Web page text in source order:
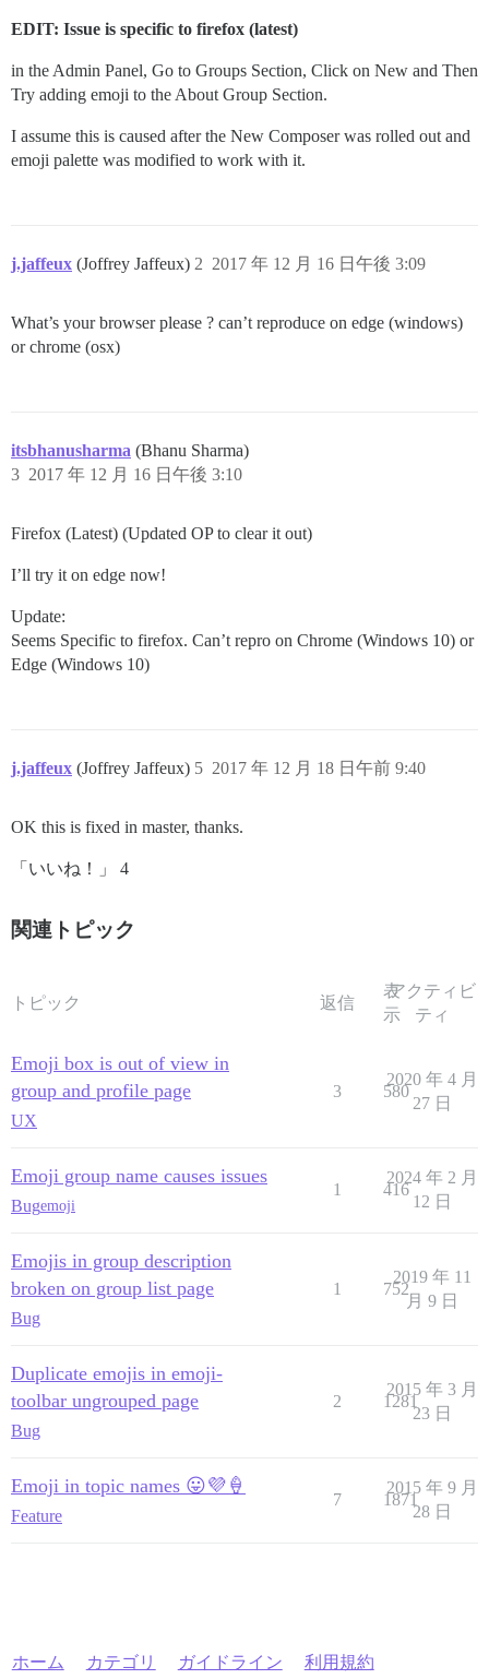
EDIT: Issue is specific to firefox (latest)
in the Admin Panel, Go to Groups Section, Click on New and Then
Try adding emoji to the About Group Section.
I assume this is caused after the New Composer was rolled out and
emoji palette was modified to work with it.
j.jaffeux (Joffrey Jaffeux) 2017 年 12 月 16 日午後 3:09
2
What’s your browser please ? can’t reproduce on edge (windows)
or chrome (osx)
itsbhanusharma (Bhanu Sharma)
2017 年 12 月 16 日午後 3:10
3
Firefox (Latest) (Updated OP to clear it out)
I’ll try it on edge now!
Update:
Seems Specific to firefox. Can’t repro on Chrome (Windows 10) or
Edge (Windows 10)
j.jaffeux (Joffrey Jaffeux) 2017 年 12 月 18 日午前 9:40
5
OK this is fixed in master, thanks.
「いいね！」 4
関連トピック
トピック 返信
表
示
アクティビ
ティ
Emoji box is out of view in
group and profile page
UX
3 580
2020 年 4 月
27 日
Emoji group name causes issues
Bugemoji
1 416
2024 年 2 月
12 日
Emojis in group description
broken on group list page
Bug
1 752
2019 年 11
月 9 日
Duplicate emojis in emoji-
toolbar ungrouped page
Bug
2 1281
2015 年 3 月
23 日
Emoji in topic names 😛💜🍦
Feature
7 1871
2015 年 9 月
28 日
ホーム カテゴリ ガイドライン 利用規約